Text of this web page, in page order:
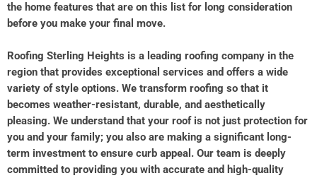
the home features that are on this list for long consideration
before you make your final move.
Roofing Sterling Heights is a leading roofing company in the
region that provides exceptional services and offers a wide
variety of style options. We transform roofing so that it
becomes weather-resistant, durable, and aesthetically
pleasing. We understand that your roof is not just protection for
you and your family; you also are making a significant long-
term investment to ensure curb appeal. Our team is deeply
committed to providing you with accurate and high-quality